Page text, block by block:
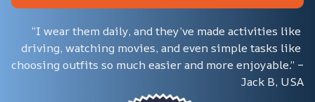
“I wear them daily, and they’ve made activities like
driving, watching movies, and even simple tasks like
choosing outfits so much easier and more enjoyable.” –
Jack B, USA